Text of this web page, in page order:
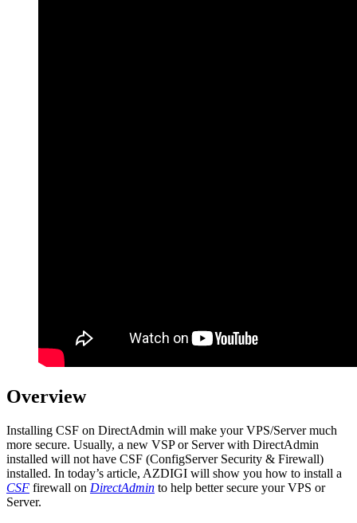
Overview
Installing CSF on DirectAdmin will make your VPS/Server much
more secure. Usually, a new VSP or Server with DirectAdmin
installed will not have CSF (ConfigServer Security & Firewall)
installed. In today’s article, AZDIGI will show you how to install a
CSF firewall on DirectAdmin to help better secure your VPS or
Server.